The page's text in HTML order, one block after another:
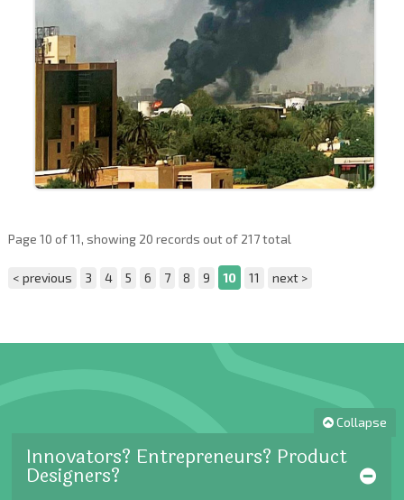
Page 10 of 11, showing 20 records out of 217 total
< previous 3 4 5 6 7 8 9 10 11 next >
Collapse
Innovators? Entrepreneurs? Product
Designers?